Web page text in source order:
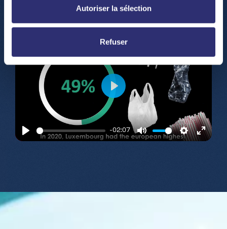
Autoriser la sélection
Refuser
Play
-02:07
Mute Settings
Enter
Play